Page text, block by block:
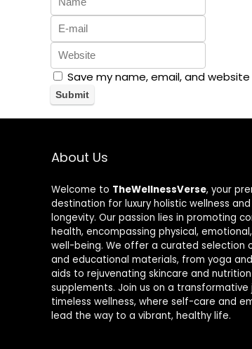
Save my name, email, and
About Us
Welcome to TheWellnessVerse, your
destination for luxury holistic wellness
longevity. Our passion lies in promoting
health, encompassing physical,
well-being. We offer a curated selection
and educational materials, from yoga
aids to rejuvenating skincare and nutrition
supplements. Join us on a transformative
timeless wellness, where self-care and
lead the way to a vibrant, healthy life.